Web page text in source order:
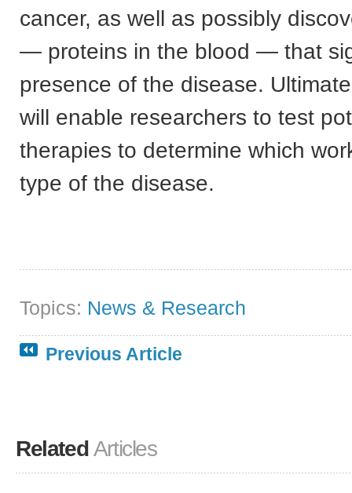
cancer, as well as possibly
— proteins in the blood — that
presence of the disease.
will enable researchers to test
therapies to determine which
type of the disease.
Topics: News & Research
Previous Article
Related Articles